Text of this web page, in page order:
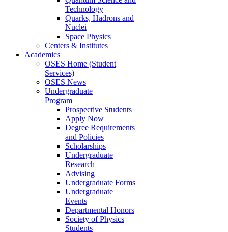
Technology
Quarks, Hadrons and
Nuclei
Space Physics
Centers & Institutes
Academics
OSES Home (Student
Services)
OSES News
Undergraduate
Program
Prospective Students
Apply Now
Degree Requirements
and Policies
Scholarships
Undergraduate
Research
Advising
Undergraduate Forms
Undergraduate
Events
Departmental Honors
Society of Physics
Students